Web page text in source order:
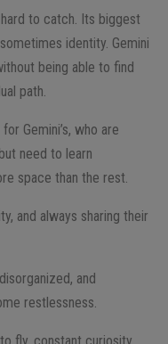
to catch. Its biggest
identity. Gemini
being able to find
path.
Gemini’s, who are
need to learn
space than the rest.
and always sharing their
and
restlessness.